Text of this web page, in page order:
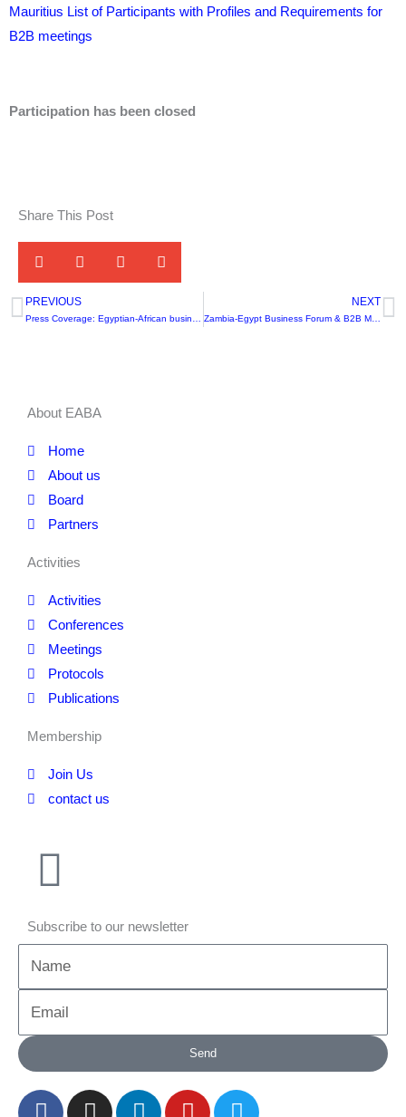
Mauritius List of Participants with Profiles and Requirements for
B2B meetings
Participation has been closed
Share This Post
Prev
PREVIOUS NEXT
Zambia-Egypt Business Forum & B2B Meetings
About EABA
Home
About us
Board
Partners
Activities
Activities
Conferences
Meetings
Protocols
Publications
Membership
Join Us
contact us
Subscribe to our newsletter
Name
Email
Send
F
I
L
Y
T